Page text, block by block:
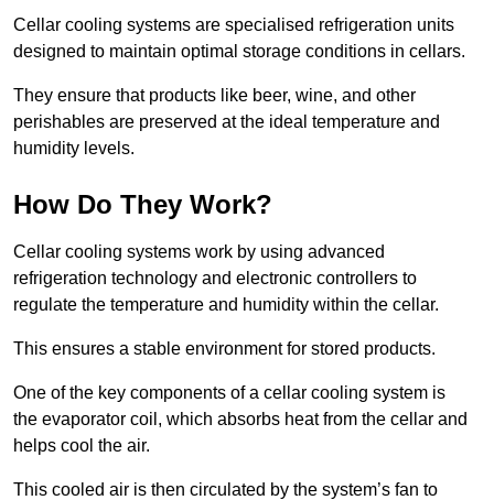
Cellar cooling systems are specialised refrigeration units
designed to maintain optimal storage conditions in cellars.
They ensure that products like beer, wine, and other
perishables are preserved at the ideal temperature and
humidity levels.
How Do They Work?
Cellar cooling systems work by using advanced
refrigeration technology and electronic controllers to
regulate the temperature and humidity within the cellar.
This ensures a stable environment for stored products.
One of the key components of a cellar cooling system is
the evaporator coil, which absorbs heat from the cellar and
helps cool the air.
This cooled air is then circulated by the system’s fan to